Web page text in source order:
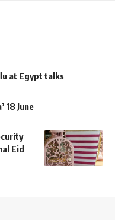
at Egypt talks
18 June
Eid